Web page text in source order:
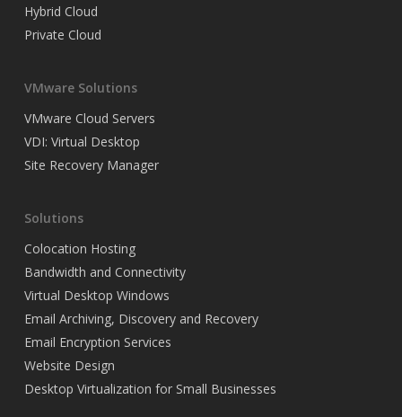
Hybrid Cloud
Private Cloud
VMware Solutions
VMware Cloud Servers
VDI: Virtual Desktop
Site Recovery Manager
Solutions
Colocation Hosting
Bandwidth and Connectivity
Virtual Desktop Windows
Email Archiving, Discovery and Recovery
Email Encryption Services
Website Design
Desktop Virtualization for Small Businesses